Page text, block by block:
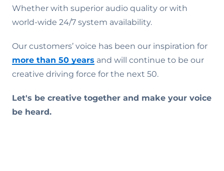
Whether with superior audio quality or with
world-wide 24/7 system availability.
Our customers’ voice has been our inspiration for
more than 50 years and will continue to be our
creative driving force for the next 50.
Let's be creative together and make your voice
be heard.